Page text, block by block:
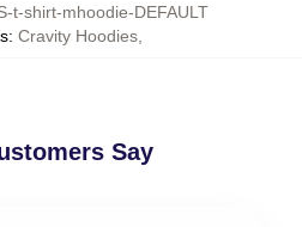
t-shirt-mhoodie-DEFAULT
: Cravity Hoodies,
Say